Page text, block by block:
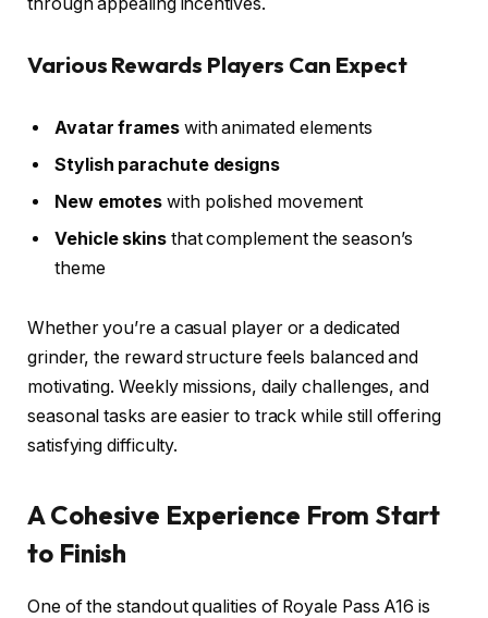
Various Rewards Players Can Expect
Avatar frameswith animated elements
Stylish parachute designs
New emotes with polished movement
Vehicle skinsthat complement the season’s
theme
Whether you’re a casual player or a dedicated
grinder, the reward structure feels balanced and
motivating. Weekly missions, daily challenges, and
seasonal tasks are easier to track while still offering
satisfying difficulty.
A Cohesive Experience From Start
to Finish
One of the standout qualities of Royale Pass A16 is